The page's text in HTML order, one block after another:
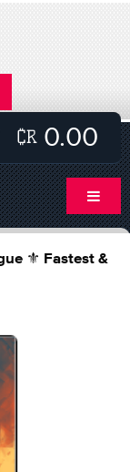
0.00
⚜️ Fastest &